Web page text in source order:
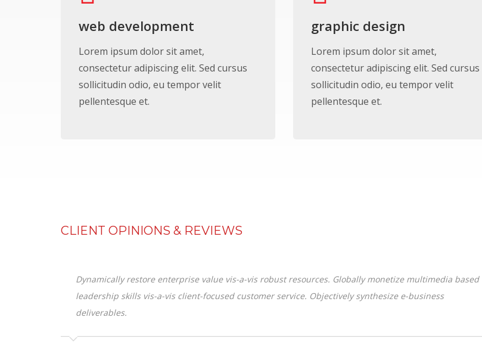
web development
Lorem ipsum dolor sit amet,
consectetur adipiscing elit. Sed cursus
sollicitudin odio, eu tempor velit
pellentesque et.
graphic design
Lorem ipsum dolor sit amet,
consectetur adipiscing elit. Sed cursus
sollicitudin odio, eu tempor velit
pellentesque et.
CLIENT OPINIONS & REVIEWS
Dynamically restore enterprise value vis-a-vis robust resources. Globally monetize multimedia based
leadership skills vis-a-vis client-focused customer service. Objectively synthesize e-business
deliverables.